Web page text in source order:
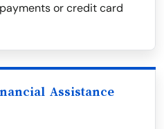
or credit card
Assistance